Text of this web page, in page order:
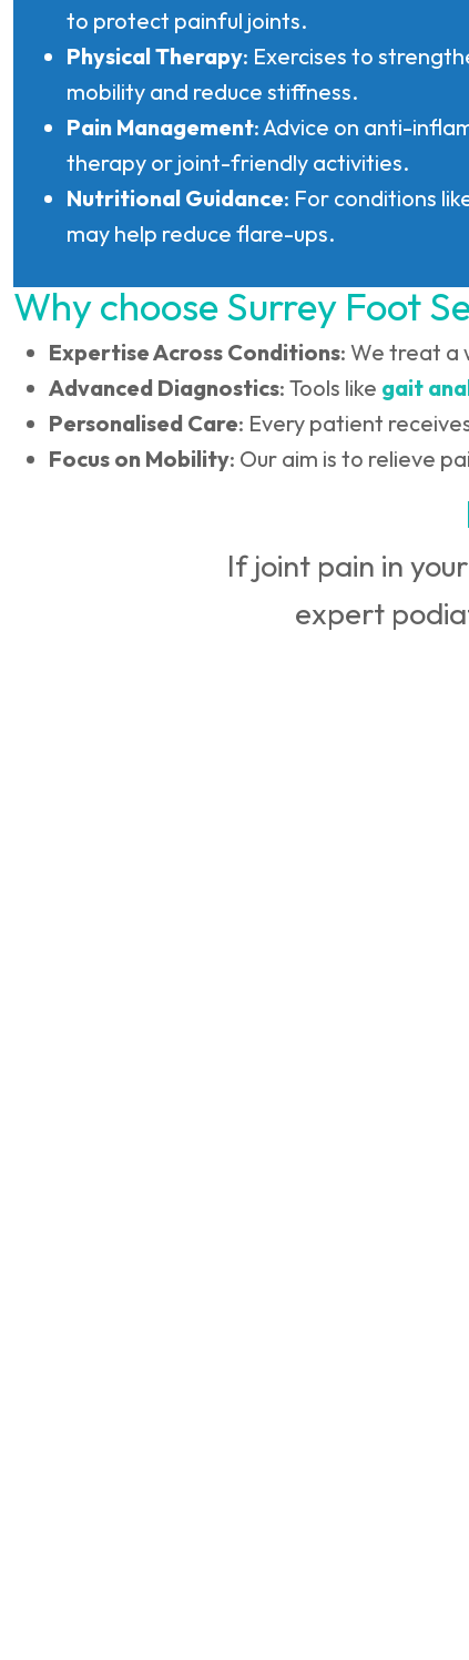
to protect painful joints.
Physical Therapy: Exercises to
mobility and reduce stiffness.
Pain Management: Advice on anti-
therapy or joint-friendly activities.
Nutritional Guidance: For conditions
may help reduce flare-ups.
Why choose Surrey Foot
Expertise Across Conditions: We treat a
Advanced Diagnostics: Tools like gait
Personalised Care: Every patient
Focus on Mobility: Our aim is to relieve
If joint pain in
expert